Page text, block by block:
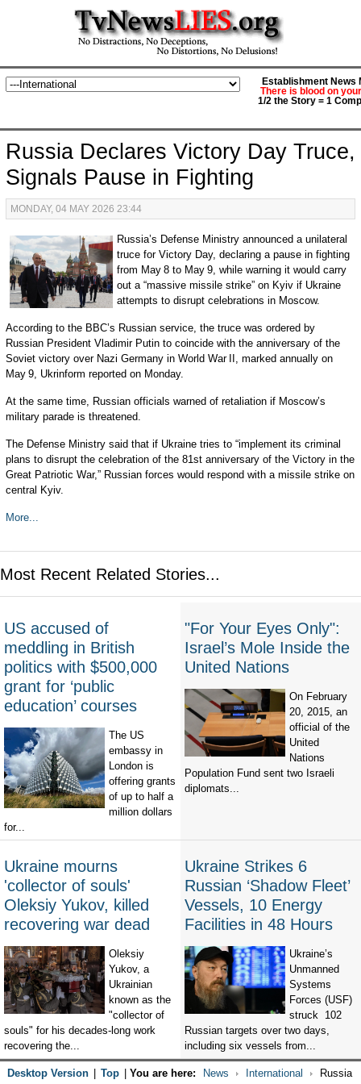
Establishment News
There is blood on
1/2 the Story = 1
Russia Declares Victory Day Truce,
Signals Pause in Fighting
MONDAY, 04 MAY 2026 23:44
Russia’s Defense Ministry announced a unilateral
truce for Victory Day, declaring a pause in fighting
from May 8 to May 9, while warning it would carry
out a “massive missile strike” on Kyiv if Ukraine
attempts to disrupt celebrations in Moscow.
According to the BBC’s Russian service, the truce was ordered by
Russian President Vladimir Putin to coincide with the anniversary of the
Soviet victory over Nazi Germany in World War II, marked annually on
May 9, Ukrinform reported on Monday.
At the same time, Russian officials warned of retaliation if Moscow’s
military parade is threatened.
The Defense Ministry said that if Ukraine tries to “implement its criminal
plans to disrupt the celebration of the 81st anniversary of the Victory in the
Great Patriotic War,” Russian forces would respond with a missile strike on
central Kyiv.
More...
Most Recent Related Stories...
US accused of
meddling in British
politics with $500,000
grant for ‘public
education’ courses
The US
embassy in
London is
offering grants
of up to half a
million dollars
for...
"For Your Eyes Only":
Israel’s Mole Inside the
United Nations
On February
20, 2015, an
official of the
United
Nations
Population Fund sent two Israeli
diplomats...
Ukraine mourns
'collector of souls'
Oleksiy Yukov, killed
recovering war dead
Oleksiy
Yukov, a
Ukrainian
known as the
"collector of
souls" for his decades-long work
recovering the...
Ukraine Strikes 6
Russian ‘Shadow Fleet’
Vessels, 10 Energy
Facilities in 48 Hours
Ukraine’s
Unmanned
Systems
Forces (USF)
struck 102
Russian targets over two days,
including six vessels from...
Desktop Version Top You are here: News International
Russia